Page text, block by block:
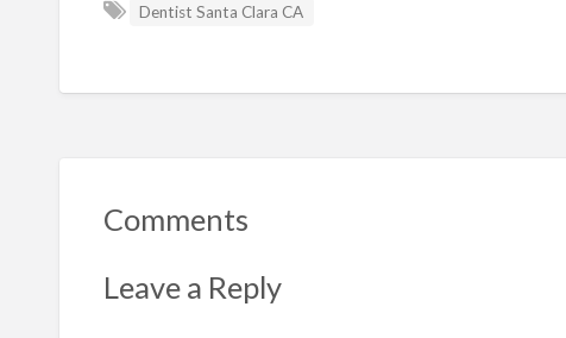
Dentist Santa Clara CA
Comments
Leave a Reply